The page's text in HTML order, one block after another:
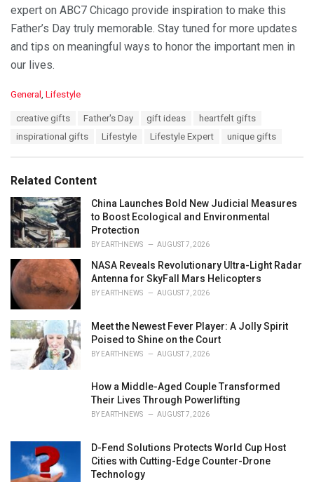
expert on ABC7 Chicago provide inspiration to make this
Father’s Day truly memorable. Stay tuned for more updates
and tips on meaningful ways to honor the important men in
our lives.
C
i
e
s
:
General , Lifestyle
creative gifts Father's Day gift ideas
heartfelt gifts
inspirational gifts
Lifestyle Lifestyle Expert unique gifts
Related Content
China Launches Bold New Judicial Measures
to Boost Ecological and Environmental
Protection
BY EARTHNEWS AUGUST 7, 2026
NASA Reveals Revolutionary Ultra-Light Radar
Antenna for SkyFall Mars Helicopters
BY EARTHNEWS AUGUST 7, 2026
Meet the Newest Fever Player: A Jolly Spirit
Poised to Shine on the Court
BY EARTHNEWS AUGUST 7, 2026
How a Middle-Aged Couple Transformed
Their Lives Through Powerlifting
BY EARTHNEWS AUGUST 7, 2026
D-Fend Solutions Protects World Cup Host
Cities with Cutting-Edge Counter-Drone
Technology